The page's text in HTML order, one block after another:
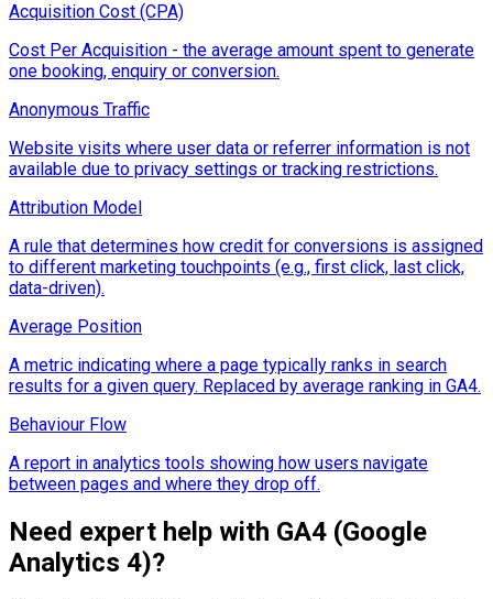
Acquisition Cost (CPA)
Cost Per Acquisition - the average amount spent to generate
one booking, enquiry or conversion.
Anonymous Traffic
Website visits where user data or referrer information is not
available due to privacy settings or tracking restrictions.
Attribution Model
A rule that determines how credit for conversions is assigned
to different marketing touchpoints (e.g., first click, last click,
data-driven).
Average Position
A metric indicating where a page typically ranks in search
results for a given query. Replaced by average ranking in GA4.
Behaviour Flow
A report in analytics tools showing how users navigate
between pages and where they drop off.
Need expert help with GA4 (Google
Analytics 4)?